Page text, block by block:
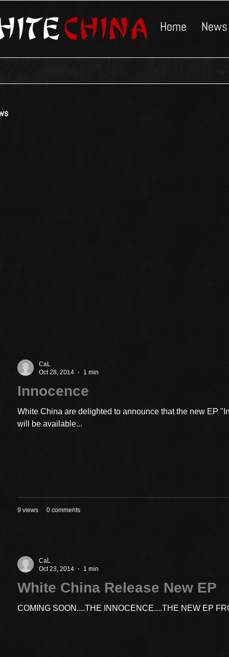
Home News
CaL
Oct 28, 2014
1 min
Innocence
White China are delighted to announce that the new EP
will be available...
9 views 0 comments
CaL
Oct 23, 2014
1 min
White China Release New EP
COMING SOON....THE INNOCENCE....THE NEW EP